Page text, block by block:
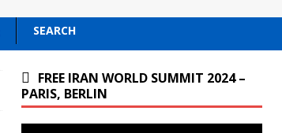
SEARCH
FREE IRAN WORLD SUMMIT 2024 –
PARIS, BERLIN